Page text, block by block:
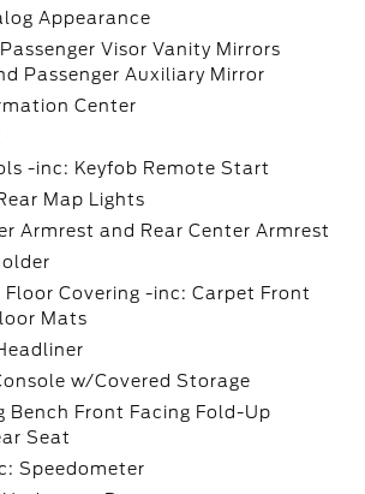
Appearance
Visor Vanity Mirrors
Passenger Auxiliary Mirror
Center
-inc: Keyfob Remote Start
Map Lights
Armrest and Rear Center Armrest
Floor Covering -inc: Carpet Front
Mats
w/Covered Storage
Bench Front Facing Fold-Up
Seat
Speedometer